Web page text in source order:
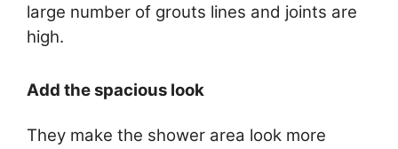
large number of grouts lines and joints are
high.
Add the spacious look
They make the shower area look more